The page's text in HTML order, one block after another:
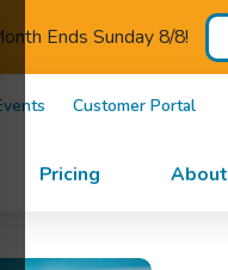
Ends Sunday 8/8!
Customer Portal
Pricing About